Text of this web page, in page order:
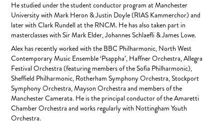
He studied under the student conductor program at Manchester
University with Mark Heron & Justin Doyle (RIAS Kammerchor) and
later with Clark Rundell at the RNCM. He has also taken part in
masterclasses with Sir Mark Elder, Johannes Schlaefli & James Lowe.
Alex has recently worked with the BBC Philharmonic, North West
Contemporary Music Ensemble ‘Psappha’, Haffner Orchestra, Allegra
Festival Orchestra (featuring members of the Sofia Philharmonic),
Sheffield Philharmonic, Rotherham Symphony Orchestra, Stockport
Symphony Orchestra, Mayson Orchestra and members of the
Manchester Camerata. He is the principal conductor of the Amaretti
Chamber Orchestra and works regularly with Nottingham Youth
Orchestra.